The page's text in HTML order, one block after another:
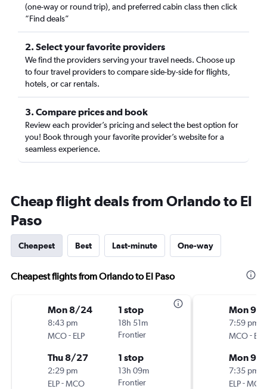
(one-way or round trip), and preferred cabin class then click
“Find deals”
2. Select your favorite providers
We find the providers serving your travel needs. Choose up
to four travel providers to compare side-by-side for flights,
hotels, or car rentals.
3. Compare prices and book
Review each provider’s pricing and select the best option for
you! Book through your favorite provider’s website for a
seamless experience.
Cheap flight deals from Orlando to El
Paso
Cheapest Best Last-minute One-way
Cheapest flights from Orlando to El Paso
Mon 8/24
8:43 pm
MCO- ELP
1 stop
18h 51m
Frontier
Thu 8/27
2:29 pm
ELP-MCO
1 stop
13h 09m
Frontier
Mon 9/
7:59 pm
MCO- ELP
Mon 9/
7:35 pm
ELP-MCO